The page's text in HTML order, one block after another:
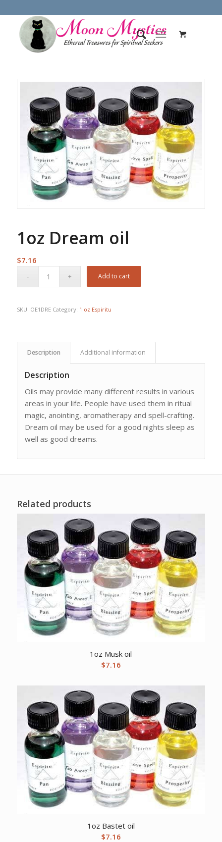
1oz Dream oil
$7.16
Add to cart
SKU: OE1DRE Category: 1 oz Espiritu
Description Additional information
Description
Oils may provide many different results in various
areas in your life. People have used them in ritual
magic, anointing, aromatherapy and spell-crafting.
Dream oil may be used for a good nights sleep as
well as good dreams.
Related products
1oz Musk oil
$7.16
1oz Bastet oil
$7.16